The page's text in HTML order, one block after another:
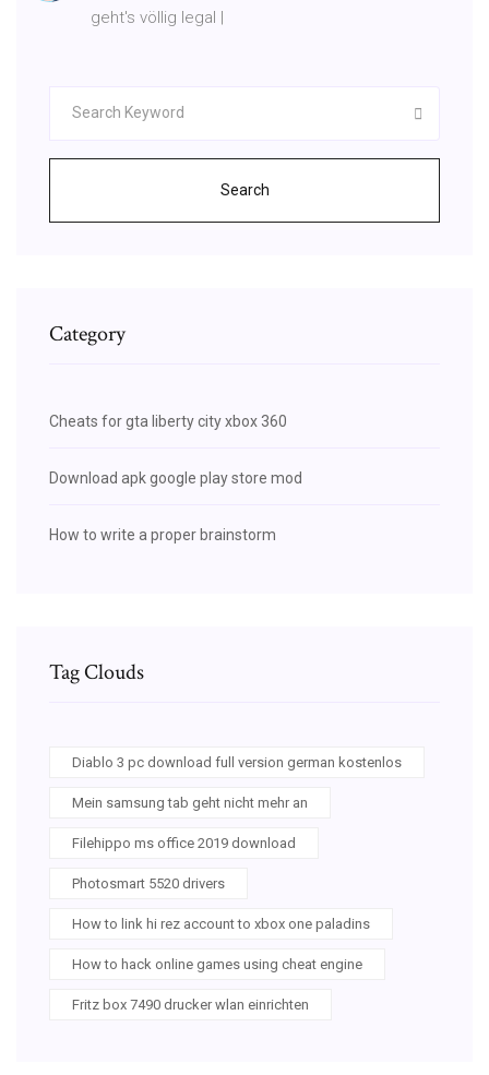
geht's völlig legal |
Search
Category
Cheats for gta liberty city xbox 360
Download apk google play store mod
How to write a proper brainstorm
Tag Clouds
Diablo 3 pc download full version german kostenlos
Mein samsung tab geht nicht mehr an
Filehippo ms office 2019 download
Photosmart 5520 drivers
How to link hi rez account to xbox one paladins
How to hack online games using cheat engine
Fritz box 7490 drucker wlan einrichten